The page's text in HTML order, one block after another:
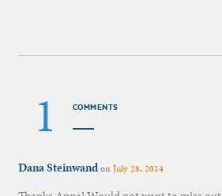
1 COMMENTS
Dana SteinwandonJuly 28, 2014